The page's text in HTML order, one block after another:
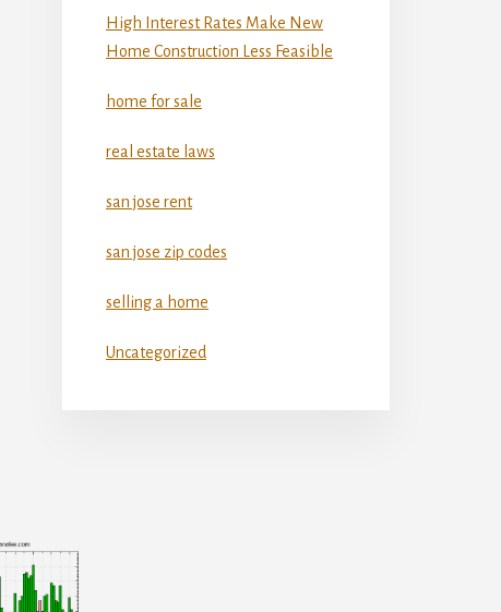
High Interest Rates Make New
Home Construction Less Feasible
home for sale
real estate laws
san jose rent
san jose zip codes
selling a home
Uncategorized